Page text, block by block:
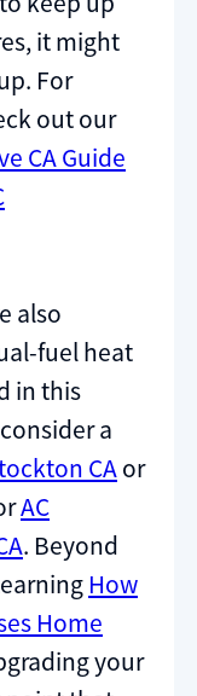
it might
For
out our
CA Guide
also
fuel heat
in this
a
CAor
AC
. Beyond
How
Home
your